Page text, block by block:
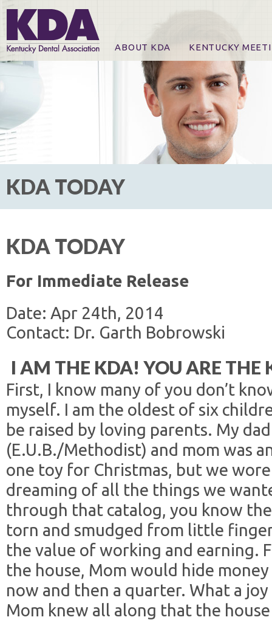
ABOUT KDA KENTUCKY
Online Registration
CE Course & Event
CE Course Handouts
KDA Patrons,
For Exhibitors
KDA TODAY
KDA TODAY
For Immediate Release
Date: Apr 24th, 2014
Contact: Dr. Garth Bobrowski
I AM THE KDA! YOU ARE THE
First, I know many of you don’t
myself. I am the oldest of six
be raised by loving parents. My
(E.U.B./Methodist) and mom was
one toy for Christmas, but we
dreaming of all the things we
through that catalog, you know
torn and smudged from little
the value of working and earning.
the house, Mom would hide
now and then a quarter. What a
Mom knew all along that the